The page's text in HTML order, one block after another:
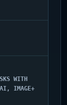
WITH
AI, IMAGE+